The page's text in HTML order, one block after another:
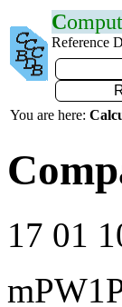
C
Reference
You are here:
17 01